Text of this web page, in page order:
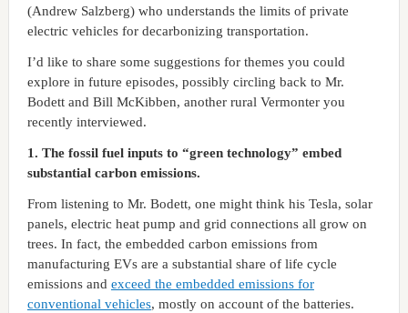
(Andrew Salzberg) who understands the limits of private
electric vehicles for decarbonizing transportation.
I’d like to share some suggestions for themes you could
explore in future episodes, possibly circling back to Mr.
Bodett and Bill McKibben, another rural Vermonter you
recently interviewed.
1. The fossil fuel inputs to “green technology” embed
substantial carbon emissions.
From listening to Mr. Bodett, one might think his Tesla, solar
panels, electric heat pump and grid connections all grow on
trees. In fact, the embedded carbon emissions from
manufacturing EVs are a substantial share of life cycle
emissions and exceed the embedded emissions for
conventional vehicles, mostly on account of the batteries.